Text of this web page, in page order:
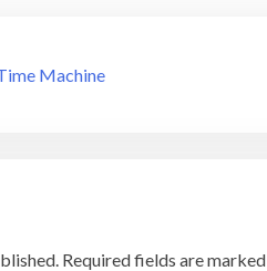
Machine
Required fields are marked